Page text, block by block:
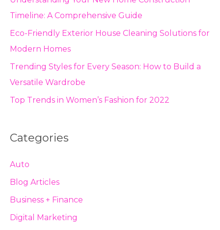
Timeline: A Comprehensive Guide
Eco-Friendly Exterior House Cleaning Solutions for
Modern Homes
Trending Styles for Every Season: How to Build a
Versatile Wardrobe
Top Trends in Women’s Fashion for 2022
Categories
Auto
Blog Articles
Business + Finance
Digital Marketing